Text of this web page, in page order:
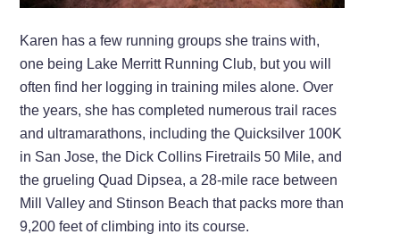
Karen has a few running groups she trains with,
one being Lake Merritt Running Club, but you will
often find her logging in training miles alone. Over
the years, she has completed numerous trail races
and ultramarathons, including the Quicksilver 100K
in San Jose, the Dick Collins Firetrails 50 Mile, and
the grueling Quad Dipsea, a 28-mile race between
Mill Valley and Stinson Beach that packs more than
9,200 feet of climbing into its course.